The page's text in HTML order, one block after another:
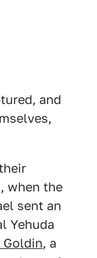
and
when the
sent an
Yehuda
Goldin, a